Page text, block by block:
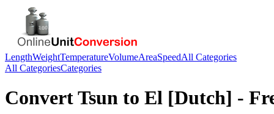
LengthWeightTemperatureVolumeAreaSpeedAll Categories
All CategoriesCategories
ConvertTsun to El [Dutch] -